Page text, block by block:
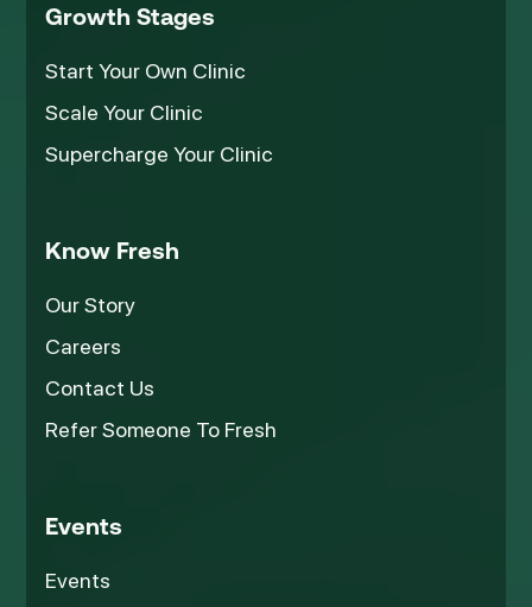
Growth Stages
Start Your Own Clinic
Scale Your Clinic
Supercharge Your Clinic
Know Fresh
Our Story
Careers
Contact Us
Refer Someone To Fresh
Events
Events